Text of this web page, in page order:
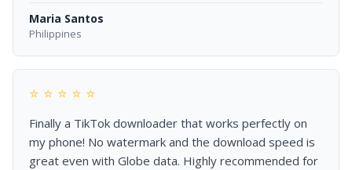
Maria Santos
Philippines
⭐ ⭐ ⭐ ⭐ ⭐
Finally a TikTok downloader that works perfectly on
my phone! No watermark and the download speed is
great even with Globe data. Highly recommended for